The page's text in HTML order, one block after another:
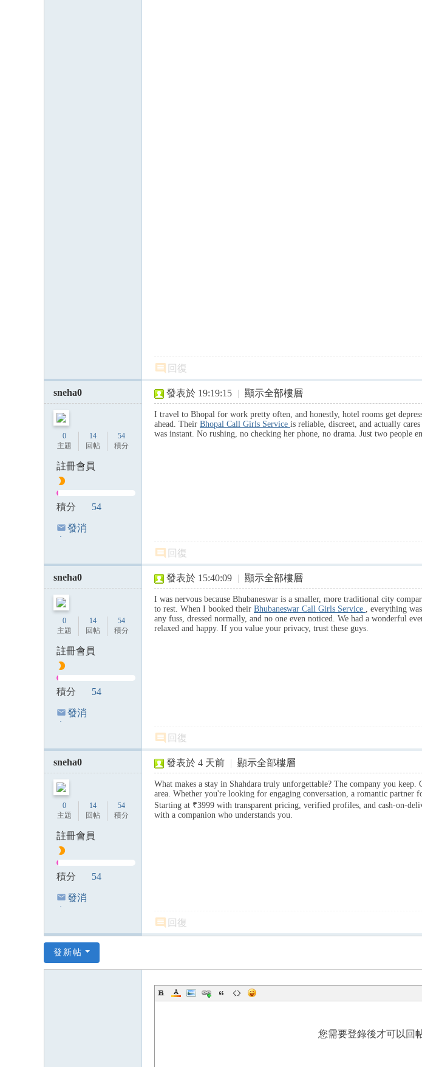
回復
sneha0
0
主題
14
回帖
54
積分
註冊會員
積分 54
發消
發表於 19:19:15 | 顯示全部樓層
I travel to Bhopal for work pretty often, and honestly, hotel rooms get
ahead. Their Bhopal Call Girls Service is reliable, discreet, and actually
was instant. No rushing, no checking her phone, no drama. Just two people
回復
sneha0
0
主題
14
回帖
54
積分
註冊會員
積分 54
發消
發表於 15:40:09 | 顯示全部樓層
I was nervous because Bhubaneswar is a smaller, more traditional city
to rest. When I booked their Bhubaneswar Call Girls Service , everything
any fuss, dressed normally, and no one even noticed. We had a wonderful
relaxed and happy. If you value your privacy, trust these guys.
回復
sneha0
0
主題
14
回帖
54
積分
註冊會員
積分 54
發消
發表於 4 天前 | 顯示全部樓層
What makes a stay in Shahdara truly unforgettable? The company you keep.
area. Whether you're looking for engaging conversation, a romantic partner
Starting at ₹3999 with transparent pricing, verified profiles, and cash-on-
with a companion who understands you.
回復
發新帖
您需要登錄後才可以回